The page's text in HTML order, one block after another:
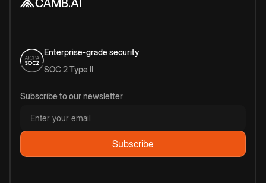
Enterprise-grade security
SOC 2 Type II
Subscribe to our newsletter